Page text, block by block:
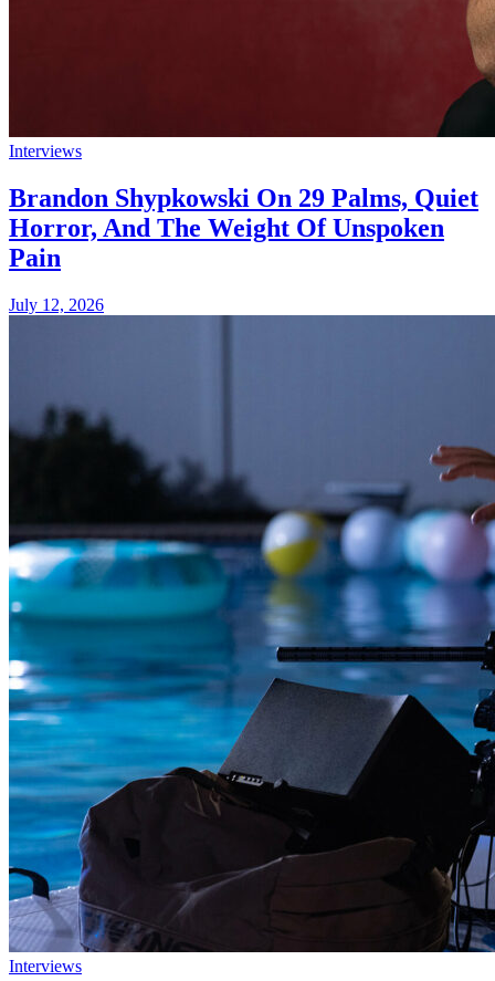
Interviews
Brandon Shypkowski On 29 Palms, Quiet
Horror, And The Weight Of Unspoken
Pain
July 12, 2026
Interviews